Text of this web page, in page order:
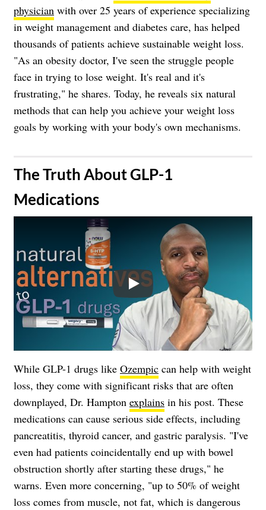
physician with over 25 years of experience specializing
in weight management and diabetes care, has helped
thousands of patients achieve sustainable weight loss.
"As an obesity doctor, I've seen the struggle people
face in trying to lose weight. It's real and it's
frustrating," he shares. Today, he reveals six natural
methods that can help you achieve your weight loss
goals by working with your body's own mechanisms.
​The Truth About GLP-1
Medications
Play
While GLP-1 drugs like Ozempic can help with weight
loss, they come with significant risks that are often
downplayed, Dr. Hampton explains in his post. These
medications can cause serious side effects, including
pancreatitis, thyroid cancer, and gastric paralysis. "I've
even had patients coincidentally end up with bowel
obstruction shortly after starting these drugs," he
warns. Even more concerning, "up to 50% of weight
loss comes from muscle, not fat, which is dangerous